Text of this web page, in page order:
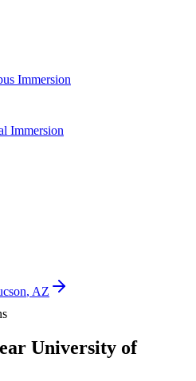
Immersion
Immersion
, AZ
University of